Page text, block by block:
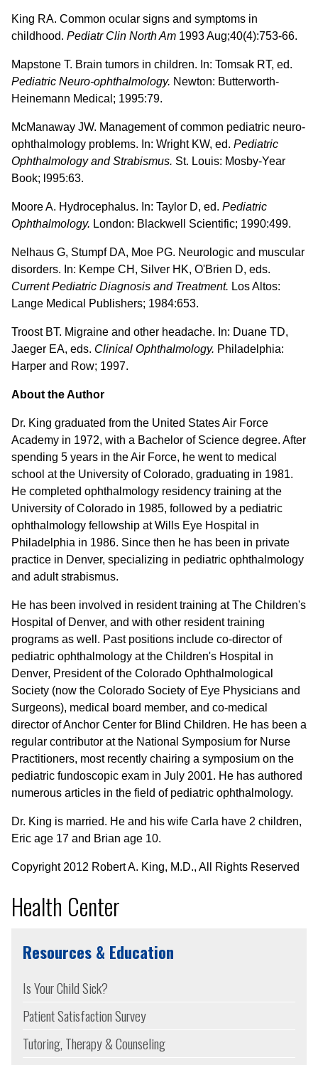
King RA. Common ocular signs and symptoms in
childhood. Pediatr Clin North Am 1993 Aug;40(4):753-66.
Mapstone T. Brain tumors in children. In: Tomsak RT, ed.
Pediatric Neuro-ophthalmology. Newton: Butterworth-
Heinemann Medical; 1995:79.
McManaway JW. Management of common pediatric neuro-
ophthalmology problems. In: Wright KW, ed. Pediatric
Ophthalmology and Strabismus. St. Louis: Mosby-Year
Book; l995:63.
Moore A. Hydrocephalus. In: Taylor D, ed. Pediatric
Ophthalmology. London: Blackwell Scientific; 1990:499.
Nelhaus G, Stumpf DA, Moe PG. Neurologic and muscular
disorders. In: Kempe CH, Silver HK, O'Brien D, eds.
Current Pediatric Diagnosis and Treatment. Los Altos:
Lange Medical Publishers; 1984:653.
Troost BT. Migraine and other headache. In: Duane TD,
Jaeger EA, eds. Clinical Ophthalmology. Philadelphia:
Harper and Row; 1997.
About the Author
Dr. King graduated from the United States Air Force
Academy in 1972, with a Bachelor of Science degree. After
spending 5 years in the Air Force, he went to medical
school at the University of Colorado, graduating in 1981.
He completed ophthalmology residency training at the
University of Colorado in 1985, followed by a pediatric
ophthalmology fellowship at Wills Eye Hospital in
Philadelphia in 1986. Since then he has been in private
practice in Denver, specializing in pediatric ophthalmology
and adult strabismus.
He has been involved in resident training at The Children's
Hospital of Denver, and with other resident training
programs as well. Past positions include co-director of
pediatric ophthalmology at the Children's Hospital in
Denver, President of the Colorado Ophthalmological
Society (now the Colorado Society of Eye Physicians and
Surgeons), medical board member, and co-medical
director of Anchor Center for Blind Children. He has been a
regular contributor at the National Symposium for Nurse
Practitioners, most recently chairing a symposium on the
pediatric fundoscopic exam in July 2001. He has authored
numerous articles in the field of pediatric ophthalmology.
Dr. King is married. He and his wife Carla have 2 children,
Eric age 17 and Brian age 10.
Copyright 2012 Robert A. King, M.D., All Rights Reserved
Health Center
Resources & Education
Is Your Child Sick?
Patient Satisfaction Survey
Tutoring, Therapy & Counseling